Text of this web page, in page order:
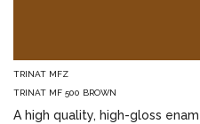
TRINAT MFZ
TRINAT MF 500 BROWN
A high quality, high-gloss